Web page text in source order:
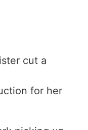
cut a
for her